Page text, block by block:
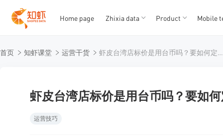
12345
Home page Zhixia data Product Mobile
首页 知虾课堂 运营干货 虾皮台湾店标价是用台币吗？要如何定价？
虾皮台湾店标价是用台币吗？要如
运营技巧